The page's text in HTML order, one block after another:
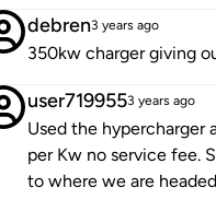
debren3 years ago
350kw charger giving
user7199553 years ago
Used the hypercharger
per Kw no service fee.
to where we are headed